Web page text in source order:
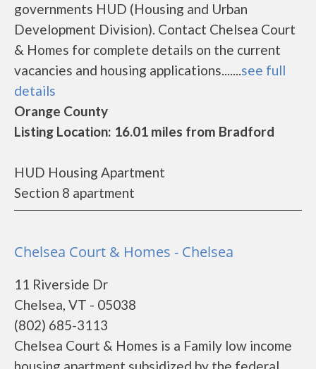
governments HUD (Housing and Urban
Development Division). Contact Chelsea Court
& Homes for complete details on the current
vacancies and housing applications.......see full
details
Orange County
Listing Location: 16.01 miles from Bradford
HUD Housing Apartment
Section 8 apartment
Chelsea Court & Homes - Chelsea
11 Riverside Dr
Chelsea, VT - 05038
(802) 685-3113
Chelsea Court & Homes is a Family low income